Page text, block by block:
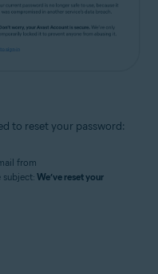
to reset your password:
from
subject:We’ve reset your